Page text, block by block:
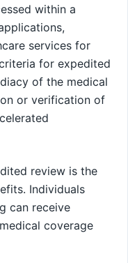
within a
services for
for expedited
of the medical
or verification of
review is the
Individuals
can receive
coverage